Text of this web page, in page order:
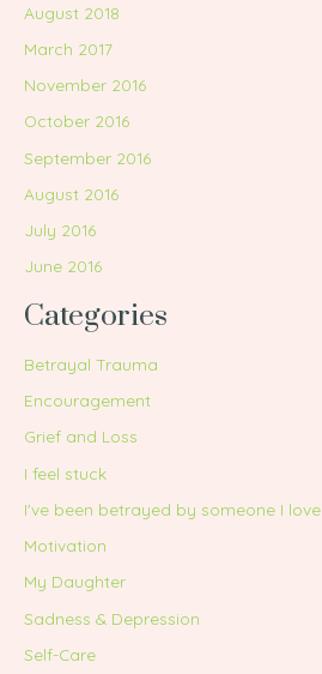
August 2018
March 2017
November 2016
October 2016
September 2016
August 2016
July 2016
June 2016
Categories
Betrayal Trauma
Encouragement
Grief and Loss
I feel stuck
I've been betrayed by someone I love
Motivation
My Daughter
Sadness & Depression
Self-Care